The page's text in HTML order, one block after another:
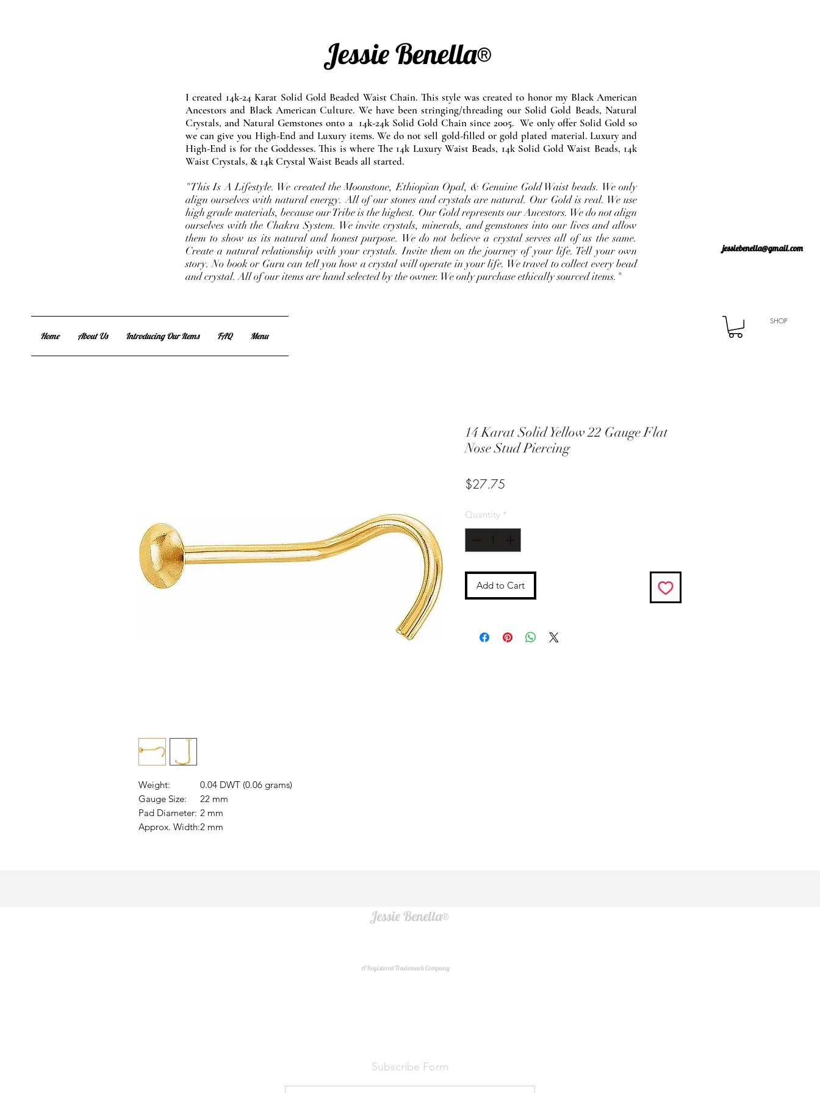
Jessie Benella®
I created 14k-24 Karat Solid Gold Beaded Waist Chain. This style was created to honor my Black American
Ancestors and Black American Culture. We have been stringing/threading our Solid Gold Beads, Natural
Crystals, and Natural Gemstones onto a 14k-24k Solid Gold Chain since 2005. We only offer Solid Gold so
we can give you High-End and Luxury items. We do not sell gold-filled or gold plated material. Luxury and
High-End is for the Goddesses. This is where The 14k Luxury Waist Beads, 14k Solid Gold Waist Beads, 14k
Waist Crystals, & 14k Crystal Waist Beads all started.
"This Is A Lifestyle. We created the Moonstone, Ethiopian Opal, & Genuine Gold Waist beads. We only
align ourselves with natural energy. All of our stones and crystals are natural. Our Gold is real. We use
high grade materials, because our Tribe is the highest. Our Gold represents our Ancestors. We do not align
ourselves with the Chakra System. We invite crystals, minerals, and gemstones into our lives and allow
them to show us its natural and honest purpose. We do not believe a crystal serves all of us the same.
Create a natural relationship with your crystals. Invite them on the journey of your life. Tell your own
story. No book or Guru can tell you how a crystal will operate in your life. We travel to collect every bead
and crystal. All of our items are hand selected by the owner. We only purchase ethically sourced items."
Home About Us Introducing Our Items FAQ Menu
jessiebenella@gmail.com
SHOP
Weight:
0.04 DWT (0.06 grams)
Gauge Size:
22 mm
Pad Diameter: 2 mm
Approx. Width:2 mm
14 Karat Solid Yellow 22 Gauge Flat
Nose Stud Piercing
$27.75
Quantity *
Add to Cart
Jessie Benella®
A Registered Trademark Company
Subscribe Form